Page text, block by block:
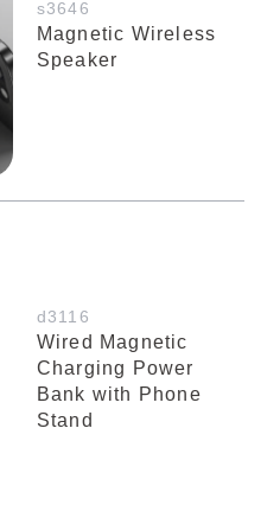
s3646
Magnetic Wireless
Speaker
d3116
Wired Magnetic
Charging Power
Bank with Phone
Stand